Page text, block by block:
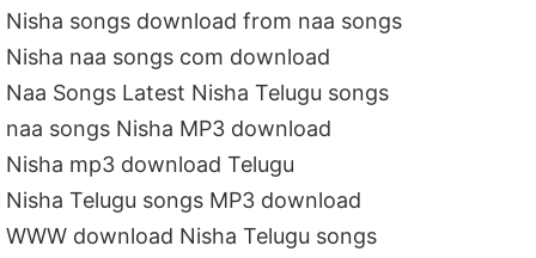
Nisha songs download from naa songs
Nisha naa songs com download
Naa Songs Latest Nisha Telugu songs
naa songs Nisha MP3 download
Nisha mp3 download Telugu
Nisha Telugu songs MP3 download
WWW download Nisha Telugu songs